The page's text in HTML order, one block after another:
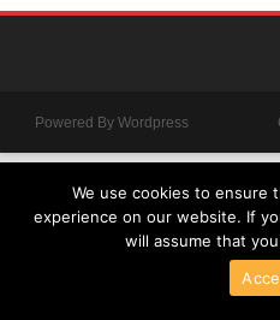
Powered By Wordpress
We use cookies to ensure
experience on our website. If
will assume that